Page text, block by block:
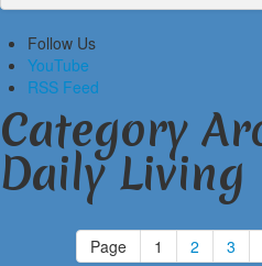
Follow Us
YouTube
RSS Feed
Category
Daily Living
Page 1 2 3